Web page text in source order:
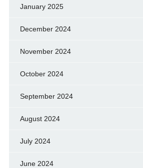
January 2025
December 2024
November 2024
October 2024
September 2024
August 2024
July 2024
June 2024